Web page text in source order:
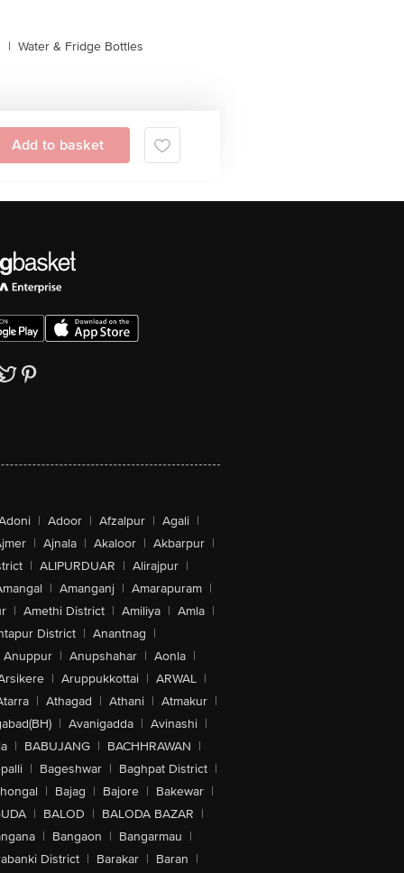
| Water & Fridge Bottles
Add to basket
| Adoor | Afzalpur | Agali |
| Ajnala | Akaloor | Akbarpur |
| ALIPURDUAR | Alirajpur |
| Amanganj | Amarapuram |
| Amethi District | Amiliya | Amla |
District | Anantnag |
Anuppur | Anupshahar | Aonla |
| Aruppukkottai | ARWAL |
| Athagad | Athani | Atmakur |
| Avanigadda | Avinashi |
| BABUJANG | BACHHRAWAN |
| Bageshwar | Baghpat District |
| Bajag | Bajore | Bakewar |
| BALOD | BALODA BAZAR |
| Bangaon | Bangarmau |
District | Barakar | Baran |